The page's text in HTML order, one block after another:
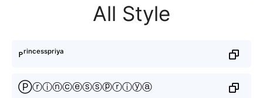
All Style
ᴘʳⁱⁿᶜᵉˢˢᵖʳⁱʸᵃ
Ⓟⓡⓘⓝⓒⓔⓢⓢⓟⓡⓘⓨⓐ